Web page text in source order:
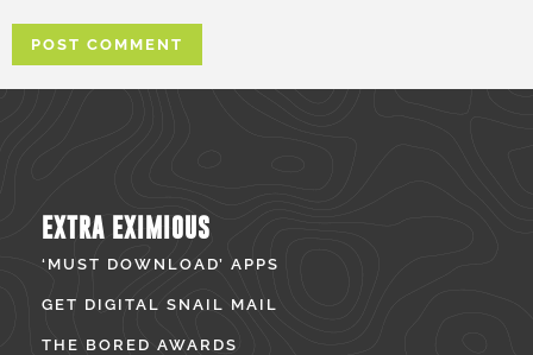
EXTRA EXIMIOUS
‘MUST DOWNLOAD’ APPS
GET DIGITAL SNAIL MAIL
THE BORED AWARDS